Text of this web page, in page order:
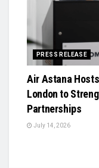
PRESS RELEASE
Air Astana
London to
Partnerships
July 14, 2026